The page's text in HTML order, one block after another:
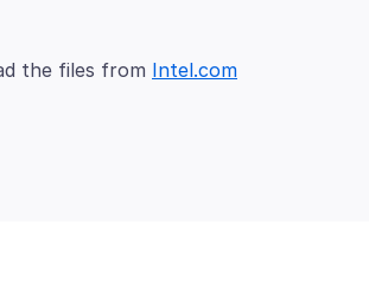
the files from Intel.com